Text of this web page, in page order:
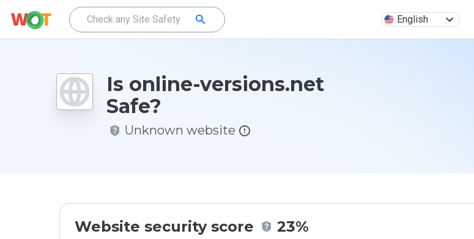
English
Is online-versions.net
Safe?
Unknown website
Website security score 23%